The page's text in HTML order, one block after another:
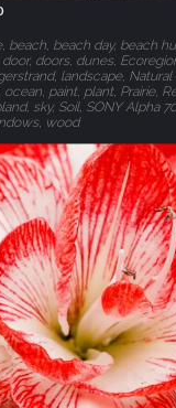
beach, beach day, beach
door, doors, dunes,
landscape,
paint, plant, Prairie,
sky, Soil, SONY Alpha
wood